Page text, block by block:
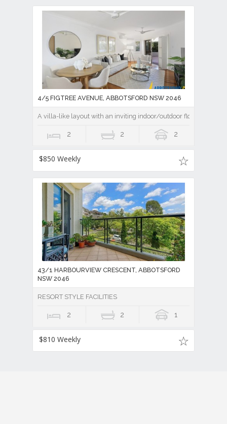
4/5 FIGTREE AVENUE, ABBOTSFORD NSW 2046
A villa-like layout with an inviting indoor/outdoor flow
2 2 2
$850 Weekly
43/1 HARBOURVIEW CRESCENT, ABBOTSFORD
NSW 2046
RESORT STYLE FACILITIES
2 2 1
$810 Weekly